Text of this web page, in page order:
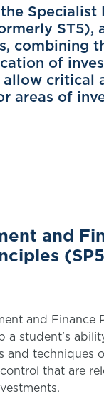
Specialist
ST5),
combining
of
critical
areas of
and
and Finance
a student’s
and techniques
that are